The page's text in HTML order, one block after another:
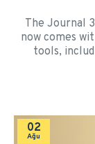
The Journal
now comes
tools,
02
Ağu